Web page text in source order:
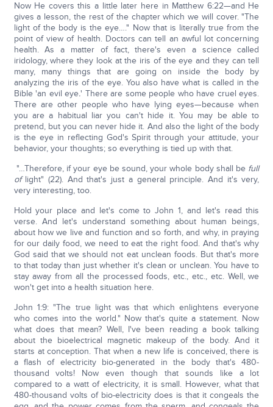
Now He covers this a little later here in Matthew 6:22—and He
gives a lesson, the rest of the chapter which we will cover. "The
light of the body is the eye…." Now that is literally true from the
point of view of health. Doctors can tell an awful lot concerning
health. As a matter of fact, there's even a science called
iridology, where they look at the iris of the eye and they can tell
many, many things that are going on inside the body by
analyzing the iris of the eye. You also have what is called in the
Bible 'an evil eye.' There are some people who have cruel eyes.
There are other people who have lying eyes—because when
you are a habitual liar you can't hide it. You may be able to
pretend, but you can never hide it. And also the light of the body
is the eye in reflecting God's Spirit through your attitude, your
behavior, your thoughts; so everything is tied up with that.
"…Therefore, if your eye be sound, your whole body shall be full
of light" (22). And that's just a general principle. And it's very,
very interesting, too.
Hold your place and let's come to John 1, and let's read this
verse. And let's understand something about human beings,
about how we live and function and so forth, and why, in praying
for our daily food, we need to eat the right food. And that's why
God said that we should not eat unclean foods. But that's more
to that today than just whether it's clean or unclean. You have to
stay away from all the processed foods, etc., etc., etc. Well, we
won't get into a health situation here.
John 1:9: "The true light was that which enlightens everyone
who comes into the world." Now that's quite a statement. Now
what does that mean? Well, I've been reading a book talking
about the bioelectrical magnetic makeup of the body. And it
starts at conception. That when a new life is conceived, there is
a flash of electricity bio-generated in the body that's 480-
thousand volts! Now even though that sounds like a lot
compared to a watt of electricity, it is small. However, what that
480-thousand volts of bio-electricity does is that it congeals the